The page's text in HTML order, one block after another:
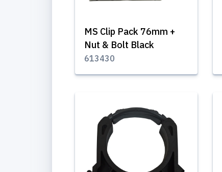
MS Clip Pack 76mm +
Nut & Bolt Black
613430